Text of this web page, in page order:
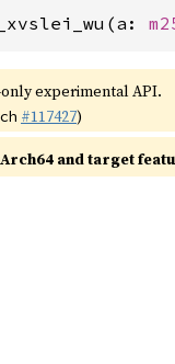
experimental API.
#117427)
and target